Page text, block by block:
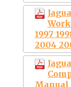
1997
2004
Manual